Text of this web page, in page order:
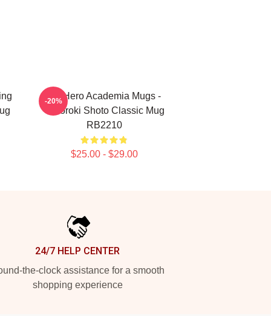
My Hero Academia Mugs -
Todoroki Shoto Classic Mug
RB2210
$25.00 - $29.00
-20%
24/7 HELP CENTER
the-clock assistance for a smooth
shopping experience